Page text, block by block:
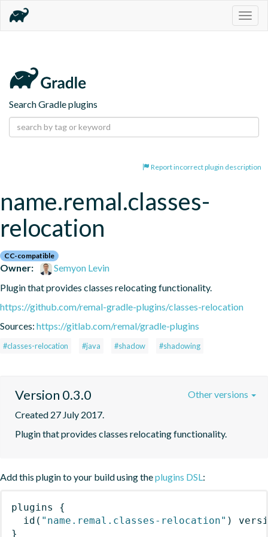
Search Gradle plugins
Report incorrect plugin description
name.remal.classes-
relocation
CC-compatible
Owner:
Semyon Levin
Plugin that provides classes relocating functionality.
https://github.com/remal-gradle-plugins/classes-relocation
Sources: https://gitlab.com/remal/gradle-plugins
#classes-relocation #java #shadow #shadowing
Version 0.3.0
Created 27 July 2017.
Plugin that provides classes relocating functionality.
Other versions
Add this plugin to your build using theplugins DSL :
plugins
{
id ( "name.remal.classes-relocation" )
}